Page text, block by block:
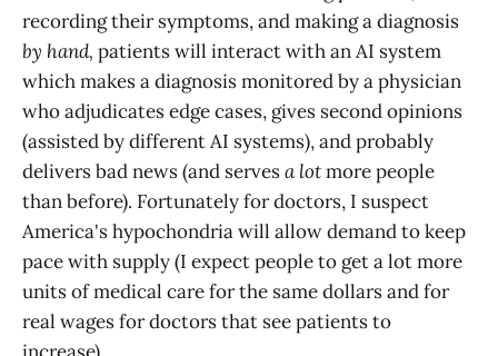
recording their symptoms, and making a diagnosis
by hand, patients will interact with an AI system
which makes a diagnosis monitored by a physician
who adjudicates edge cases, gives second opinions
(assisted by different AI systems), and probably
delivers bad news (and servesa lotmore people
than before). Fortunately for doctors, I suspect
America's hypochondria will allow demand to keep
pace with supply (I expect people to get a lot more
units of medical care for the same dollars and for
real wages for doctors that see patients to